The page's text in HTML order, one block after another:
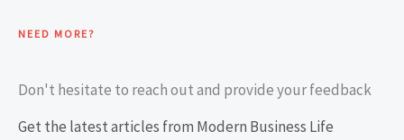
NEED MORE?
Don't hesitate to reach out and provide your feedback
Get the latest articles from Modern Business Life